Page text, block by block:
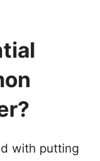
with putting